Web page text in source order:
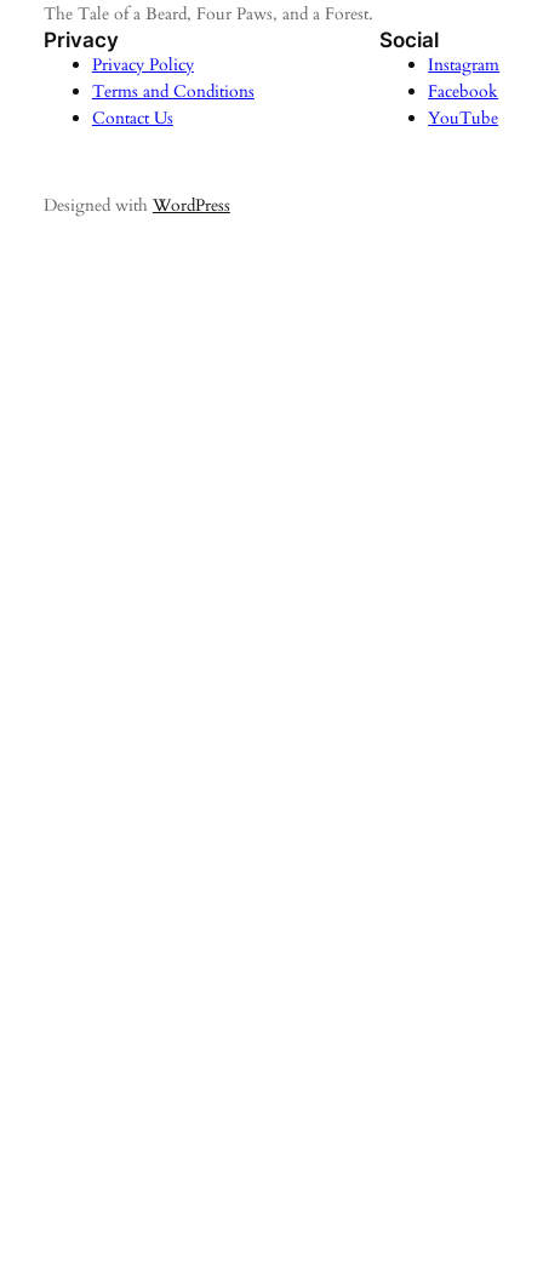
The Tale of a Beard, Four Paws, and a Forest.
Privacy
Privacy Policy
Terms and Conditions
Contact Us
Social
Instagram
Facebook
YouTube
Designed with WordPress